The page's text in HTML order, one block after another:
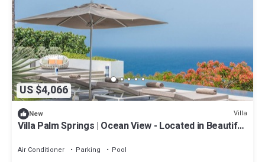
US $4,066
New Villa
Villa Palm Springs | Ocean View - Located in Beautiful
Air Conditioner Parking
Pool